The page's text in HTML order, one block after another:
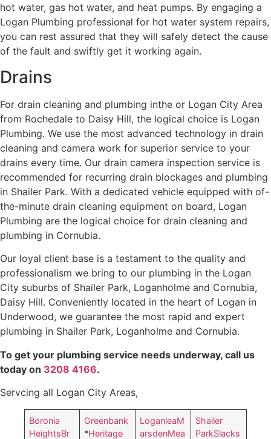
hot water, gas hot water, and heat pumps. By engaging a
Logan Plumbing professional for hot water system repairs,
you can rest assured that they will safely detect the cause
of the fault and swiftly get it working again.
Drains
For drain cleaning and plumbing inthe or Logan City Area
from Rochedale to Daisy Hill, the logical choice is Logan
Plumbing. We use the most advanced technology in drain
cleaning and camera work for superior service to your
drains every time. Our drain camera inspection service is
recommended for recurring drain blockages and plumbing
in Shailer Park. With a dedicated vehicle equipped with of-
the-minute drain cleaning equipment on board, Logan
Plumbing are the logical choice for drain cleaning and
plumbing in Cornubia.
Our loyal client base is a testament to the quality and
professionalism we bring to our plumbing in the Logan
City suburbs of Shailer Park, Loganholme and Cornubia,
Daisy Hill. Conveniently located in the heart of Logan in
Underwood, we guarantee the most rapid and expert
plumbing in Shailer Park, Loganholme and Cornubia.
To get your plumbing service needs underway, call us
today on 3208 4166.
Servcing all Logan City Areas,
Boronia
HeightsBr
Greenbank
*Heritage
LoganleaM
arsdenMea
Shailer
ParkSlacks